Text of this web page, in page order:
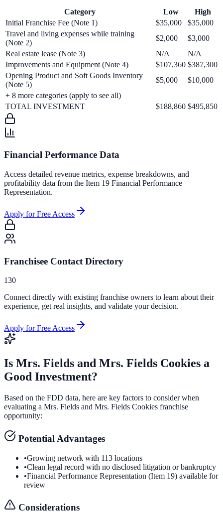
Category Low
High
Initial Franchise Fee (Note 1)
$35,000
$35,000
Travel and living expenses while training
(Note 2)
$2,000
$3,000
Real estate lease (Note 3)
N/A
N/A
Improvements and Equipment (Note 4)
$107,360 $387,300
Opening Product and Soft Goods Inventory
(Note 5)
$5,000
$10,000
+ 8 more categories (apply to see all)
TOTAL INVESTMENT
$188,860 $495,850
Financial Performance Data
Access detailed revenue metrics, expense breakdowns, and
profitability data from the Item 19 Financial Performance
Representation.
Apply for Free Access
Franchisee Contact Directory
130
Connect directly with existing franchise owners to learn about their
experience, get real insights, and validate your decision.
Apply for Free Access
Is Mrs. Fields and Mrs. Fields Cookies a
Good Investment?
Based on the FDD data, here are key factors to consider when
evaluating a Mrs. Fields and Mrs. Fields Cookies franchise
opportunity:
Potential Advantages
•Growing network with 113 locations
•Clean legal record with no disclosed litigation or bankruptcy
•Financial Performance Representation (Item 19) available for
review
Considerations